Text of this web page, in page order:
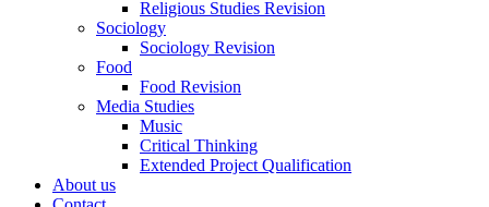
Religious Studies Revision
Sociology
Sociology Revision
Food
Food Revision
Media Studies
Music
Critical Thinking
Extended Project Qualification
About us